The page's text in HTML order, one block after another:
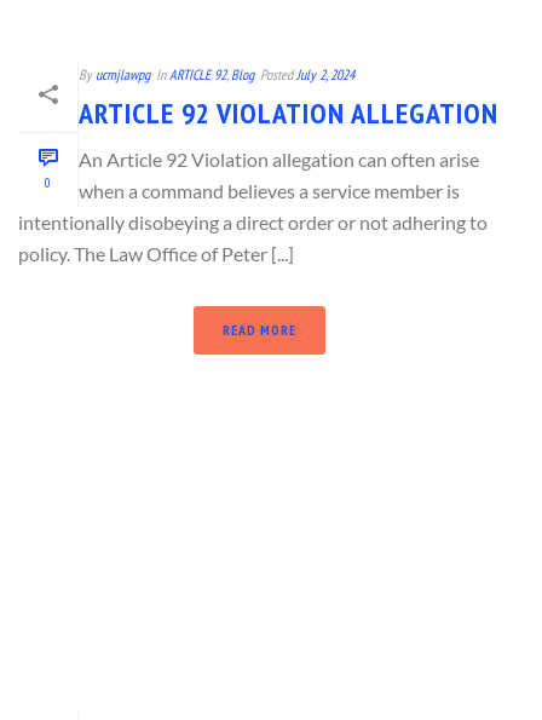
0
By ucmjlawpg In ARTICLE 92, Blog Posted July 2, 2024
ARTICLE 92 VIOLATION ALLEGATION
An Article 92 Violation allegation can often arise
when a command believes a service member is
intentionally disobeying a direct order or not adhering to
policy. The Law Office of Peter [...]
READ MORE